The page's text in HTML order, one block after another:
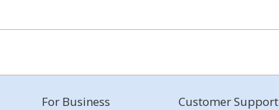
For Business Customer Support